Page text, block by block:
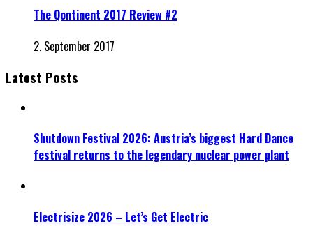
The Qontinent 2017 Review #2
2. September 2017
Latest Posts
Shutdown Festival 2026: Austria’s biggest Hard Dance
festival returns to the legendary nuclear power plant
Electrisize 2026 – Let’s Get Electric